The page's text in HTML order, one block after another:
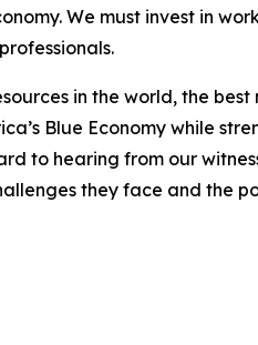
We must invest in
in the world, the
Blue Economy while
to hearing from our
they face and the